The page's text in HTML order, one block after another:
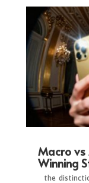
Macro vs
Winning
the